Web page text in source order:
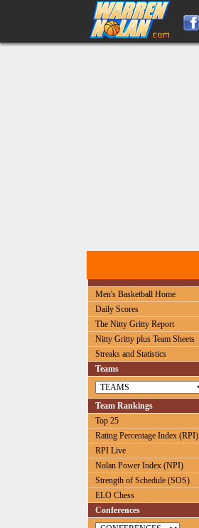
Men's Basketball Home
Daily Scores
The Nitty Gritty Report
Nitty Gritty plus Team Sheets
Streaks and Statistics
Teams
Team Rankings
Top 25
Rating Percentage Index (RPI)
RPI Live
Nolan Power Index (NPI)
Strength of Schedule (SOS)
ELO Chess
Conferences